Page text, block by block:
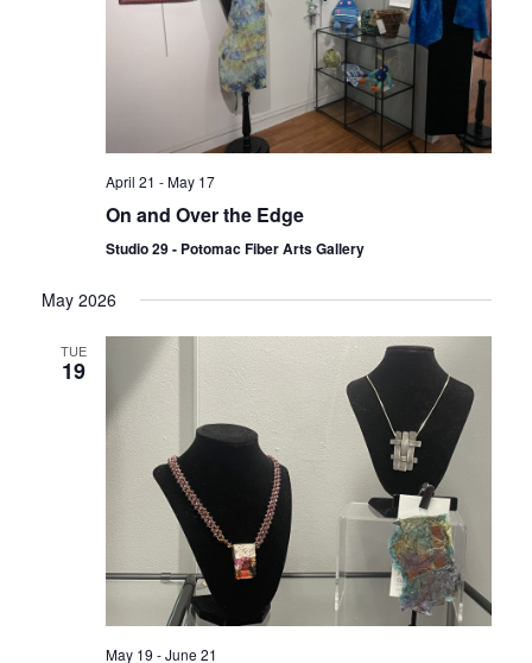
April 21 -May 17
On and Over the Edge
Studio 29 - Potomac Fiber Arts Gallery
May 2026
TUE
19
May 19 -June 21